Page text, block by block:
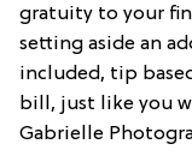
gratuity to your
setting aside an
included, tip
bill, just like you
Gabrielle